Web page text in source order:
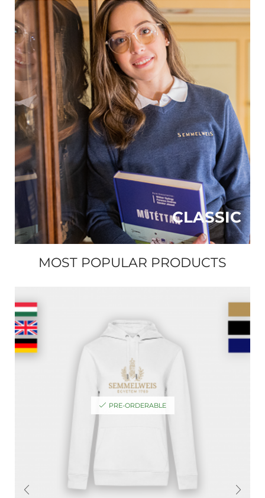
CLASSIC
MOST POPULAR PRODUCTS
PRE-ORDERABLE